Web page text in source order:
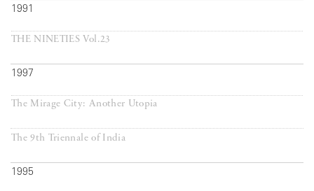
1991
THE NINETIES Vol.23
1997
The Mirage City: Another Utopia
The 9th Triennale of India
1995